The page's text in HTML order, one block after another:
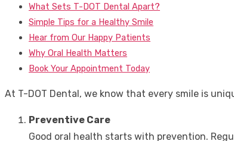
What Sets T-DOT Dental Apart?
Simple Tips for a Healthy Smile
Hear from Our Happy Patients
Why Oral Health Matters
Book Your Appointment Today
At T-DOT Dental, we know that every smile is
Preventive Care
Good oral health starts with prevention.